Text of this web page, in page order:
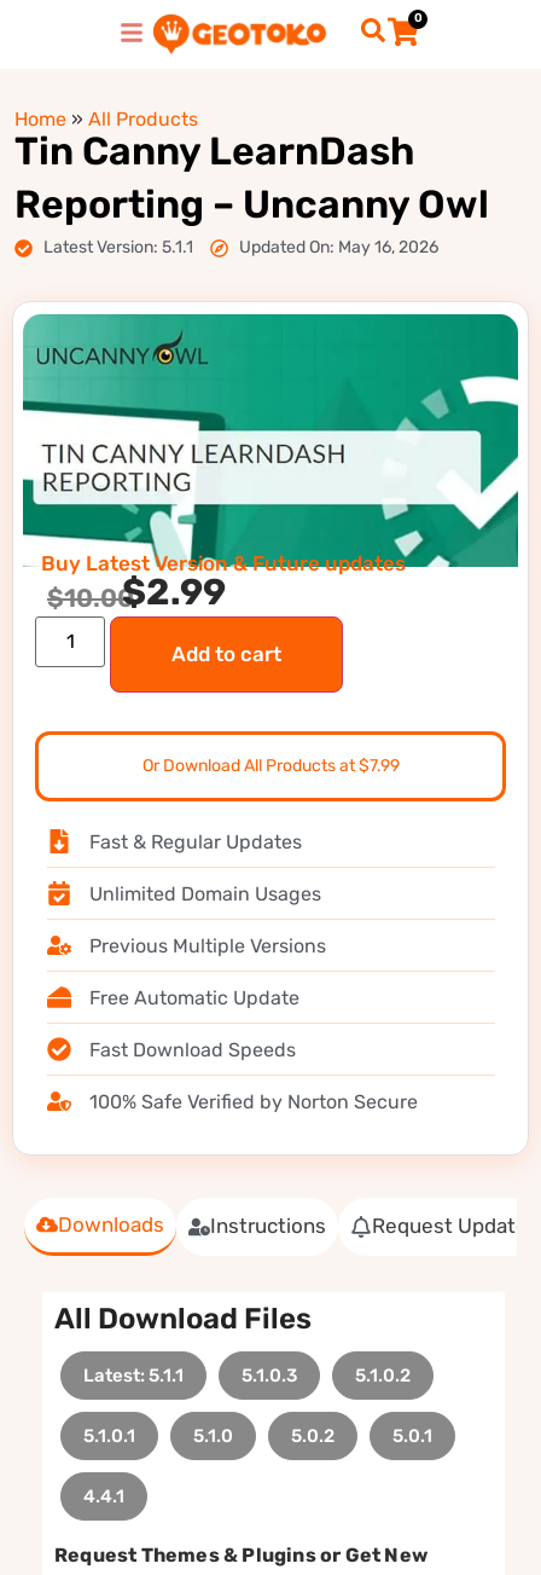
0
Home » All Products
Tin Canny LearnDash
Reporting – Uncanny Owl
Latest Version: 5.1.1 Updated On: May 16, 2026
Downloads Instructions Request Update
All Download Files
Latest: 5.1.1 5.1.0.3 5.1.0.2
5.1.0.1 5.1.0 5.0.2 5.0.1
4.4.1
Request Themes & Plugins or Get New
Buy Latest Version & Future updates
$10.00$2.99
Add to cart
Or Download All Products at $7.99
Fast & Regular Updates
Unlimited Domain Usages
Previous Multiple Versions
Free Automatic Update
Fast Download Speeds
100% Safe Verified by Norton Secure